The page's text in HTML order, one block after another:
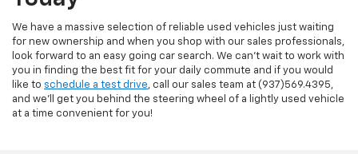
We have a massive selection of reliable used vehicles just waiting
for new ownership and when you shop with our sales professionals,
look forward to an easy going car search. We can't wait to work with
you in finding the best fit for your daily commute and if you would
like to schedule a test drive, call our sales team at (937)569.4395,
and we'll get you behind the steering wheel of a lightly used vehicle
at a time convenient for you!